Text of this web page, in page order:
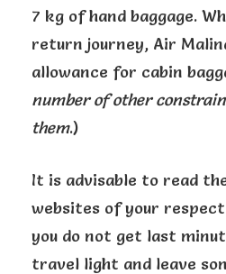
7 kg of hand baggage.
return journey, Air
allowance for cabin
number of other
them.)
It is advisable to read
websites of your
you do not get last
travel light and leave